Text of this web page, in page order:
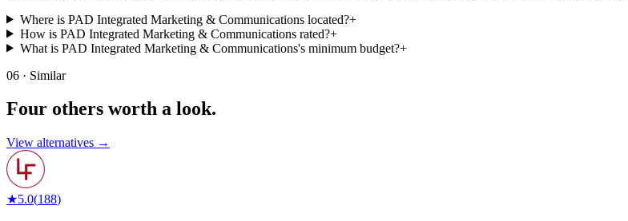
Where is PAD Integrated Marketing & Communications located?+
How is PAD Integrated Marketing & Communications rated?+
What is PAD Integrated Marketing & Communications's minimum budget?+
06 · Similar
Four others worth a look.
View alternatives →
★5.0(188)